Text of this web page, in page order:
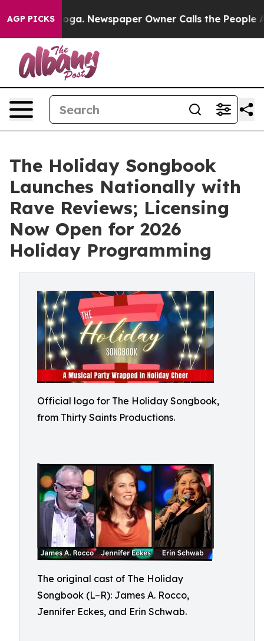
AGP PICKSNewspaper Owner Calls the People
The Holiday Songbook
Launches Nationally with
Rave Reviews; Licensing
Now Open for 2026
Holiday Programming
Official logo for The Holiday Songbook,
from Thirty Saints Productions.
The original cast of The Holiday
Songbook (L–R): James A. Rocco,
Jennifer Eckes, and Erin Schwab.